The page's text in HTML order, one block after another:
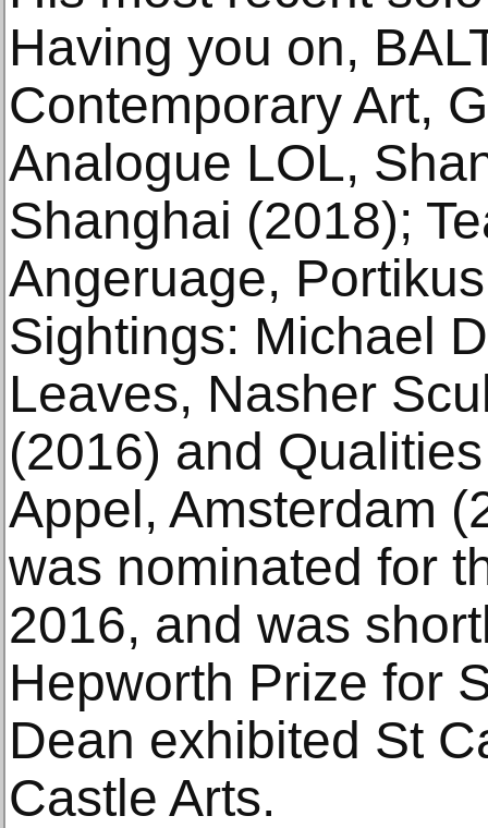
Having you on,
Contemporary Art,
Analogue LOL,
Shanghai (2018);
Angeruage,
Sightings: Michael
Leaves, Nasher
(2016) and
Appel, Amsterdam
was nominated for
2016, and was
Hepworth Prize for
Dean exhibited St
Castle Arts.